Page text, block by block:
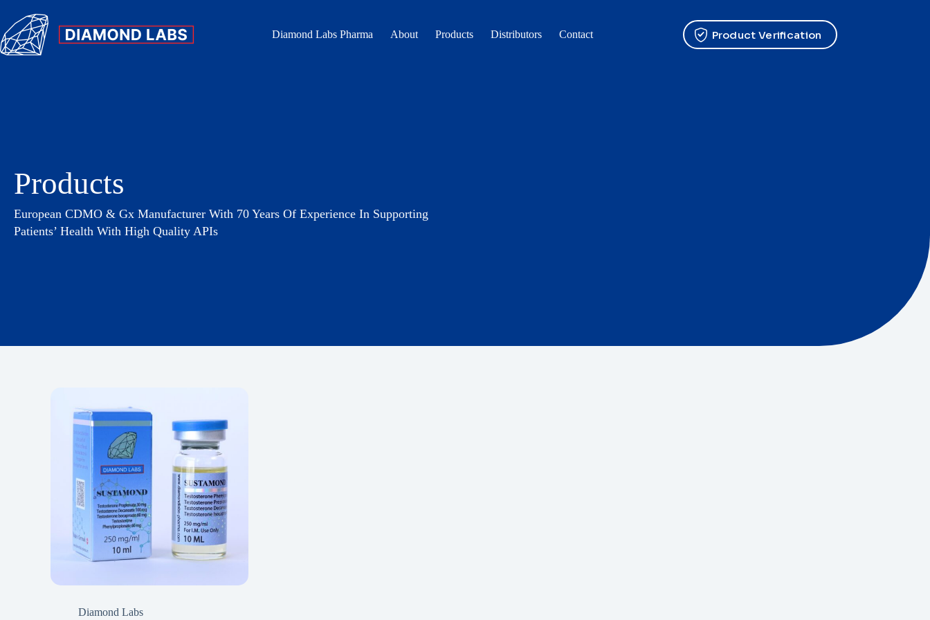
Diamond Labs Pharma About Products Distributors Contact Product Verification
Products
European CDMO & Gx Manufacturer With 70 Years Of Experience In Supporting
Patients’ Health With High Quality APIs
Diamond Labs